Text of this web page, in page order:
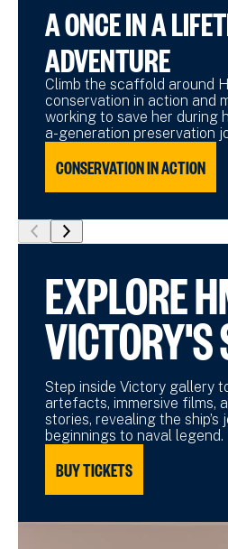
A ONCE IN A
ADVENTURE
Climb the scaffold around
conservation in action and
working to save her during
a-generation preservation
CONSERVATION IN ACTION
show
slide
show
slide
EXPLORE
VICTORY'S
Step inside Victory gallery
artefacts, immersive films,
stories, revealing the
beginnings to naval legend.
BUY TICKETS